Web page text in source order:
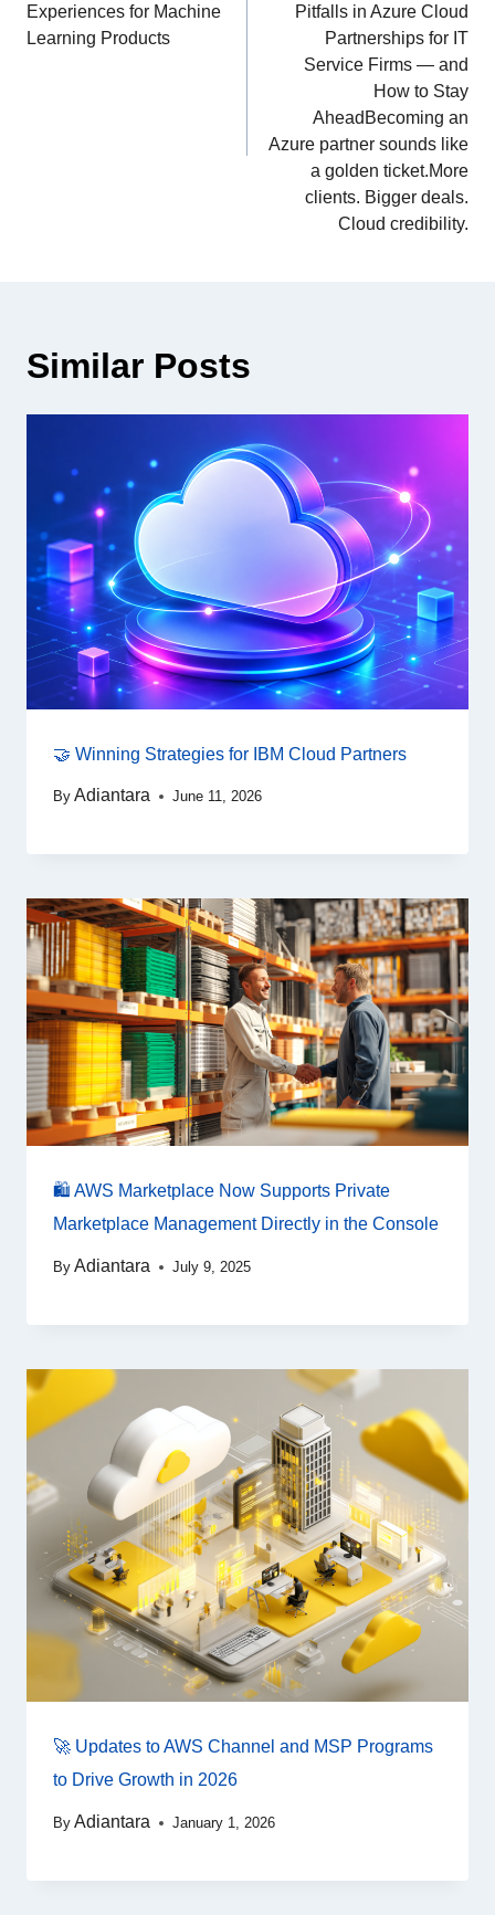
Experiences for Machine
Learning Products
Pitfalls in Azure Cloud
Partnerships for IT
Service Firms — and
How to Stay
AheadBecoming an
Azure partner sounds like
a golden ticket.More
clients. Bigger deals.
Cloud credibility.
Similar Posts
🤝 Winning Strategies for IBM Cloud Partners
By Adiantara June 11, 2026
🛍️ AWS Marketplace Now Supports Private
Marketplace Management Directly in the Console
By Adiantara July 9, 2025
🚀 Updates to AWS Channel and MSP Programs
to Drive Growth in 2026
By Adiantara January 1, 2026